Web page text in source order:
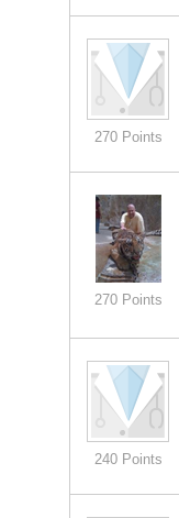
270 Points
270 Points
240 Points